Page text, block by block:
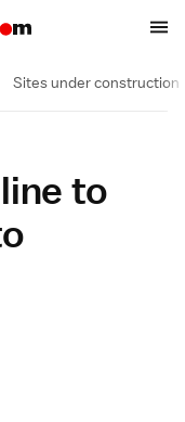
Sites under construction
to